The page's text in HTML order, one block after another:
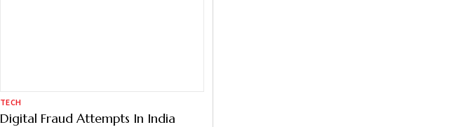
TECH
Digital Fraud Attempts In India